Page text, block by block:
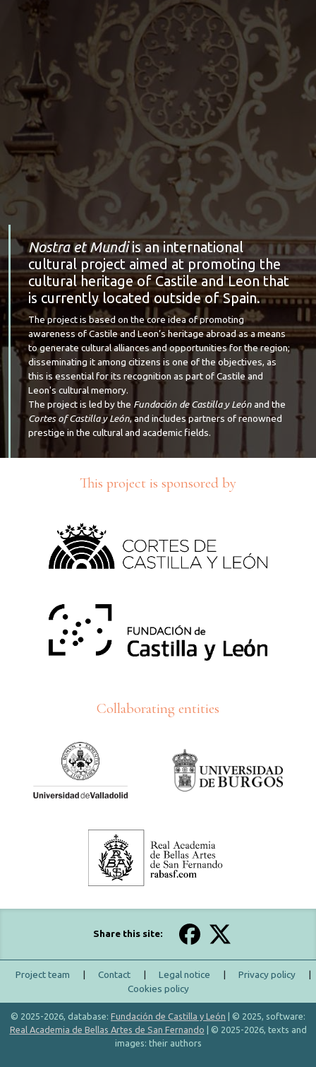
Nostra et Mundiis an international
cultural project aimed at promoting the
cultural heritage of Castile and Leon that
is currently located outside of Spain.
The project is based on the core idea of promoting
awareness of Castile and Leon’s heritage abroad as a means
to generate cultural alliances and opportunities for the region;
disseminating it among citizens is one of the objectives, as
this is essential for its recognition as part of Castile and
Leon's cultural memory.
The project is led by the Fundación de Castilla y Leónand the
Cortes of Castilla y León, and includes partners of renowned
prestige in the cultural and academic fields.
This project is sponsored by
Collaborating entities
Share this site:
Project team | Contact | Legal notice | Privacy policy
|
Cookies policy
© 2025-2026, database: Fundación de Castilla y León | © 2025, software:
Real Academia de Bellas Artes de San Fernando | © 2025-2026, texts and
images: their authors